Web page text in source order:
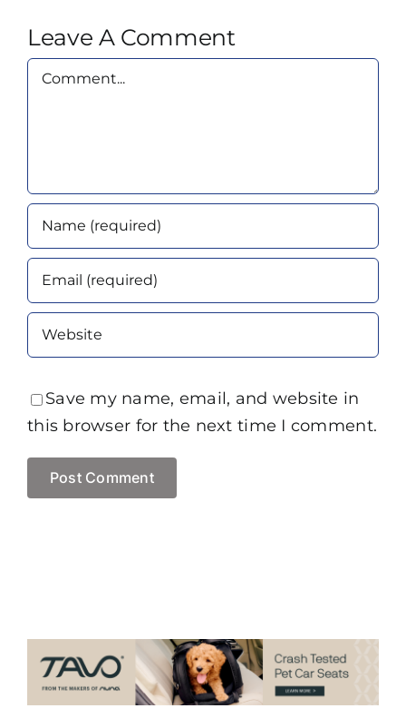
Leave A Comment
Comment
Save my name, email, and website in
this browser for the next time I comment.